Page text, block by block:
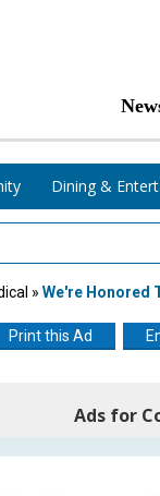
Dining &
» We're Honored
Print this Ad
Ads for